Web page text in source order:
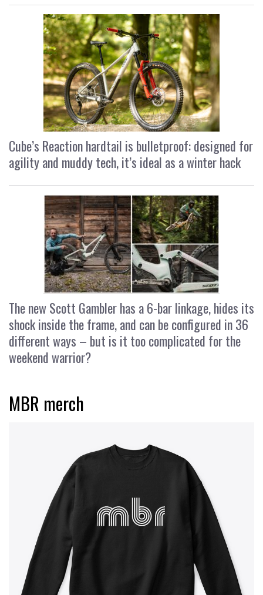
Cube’s Reaction hardtail is bulletproof: designed for
agility and muddy tech, it’s ideal as a winter hack
The new Scott Gambler has a 6-bar linkage, hides its
shock inside the frame, and can be configured in 36
different ways – but is it too complicated for the
weekend warrior?
MBR merch